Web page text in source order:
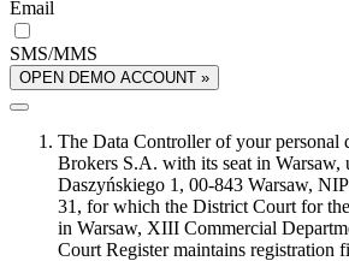
Email
SMS/MMS
OPEN DEMO ACCOUNT »
The Data Controller of your
Brokers S.A. with its seat in Warsaw,
Daszyńskiego 1, 00-843 Warsaw,
31, for which the District Court for
in Warsaw, XIII Commercial
Court Register maintains registration